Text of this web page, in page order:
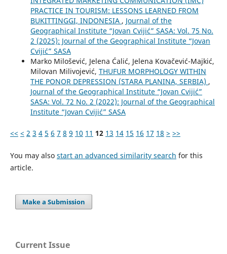
PRACTICE IN TOURISM: LESSONS LEARNED FROM
BUKITTINGGI, INDONESIA , Journal of the
Geographical Institute “Jovan Cvijić” SASA: Vol. 75 No.
2 (2025): Journal of the Geographical Institute “Jovan
Cvijić” SASA
Marko Milošević, Jelena Ćalić, Jelena Kovačević-Majkić,
Milovan Milivojević, THUFUR MORPHOLOGY WITHIN
THE PONOR DEPRESSION (STARA PLANINA, SERBIA) ,
Journal of the Geographical Institute “Jovan Cvijić”
SASA: Vol. 72 No. 2 (2022): Journal of the Geographical
Institute “Jovan Cvijić” SASA
<< < 2 3 4 5 6 7 8 9 10 11 12 13 14 15 16 17 18 > >>
You may also start an advanced similarity search for this
article.
Make a Submission
Current Issue